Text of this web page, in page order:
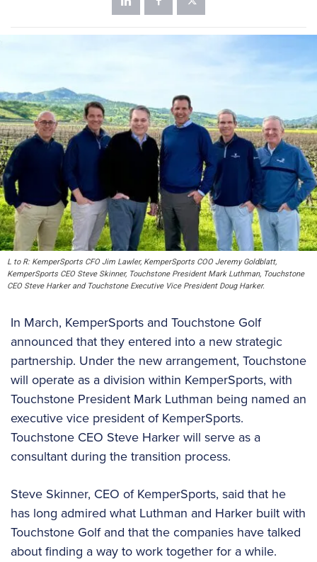
L to R: KemperSports CFO Jim Lawler, KemperSports COO Jeremy Goldblatt,
KemperSports CEO Steve Skinner, Touchstone President Mark Luthman, Touchstone
CEO Steve Harker and Touchstone Executive Vice President Doug Harker.
In March, KemperSports and Touchstone Golf
announced that they entered into a new strategic
partnership. Under the new arrangement, Touchstone
will operate as a division within KemperSports, with
Touchstone President Mark Luthman being named an
executive vice president of KemperSports.
Touchstone CEO Steve Harker will serve as a
consultant during the transition process.
Steve Skinner, CEO of KemperSports, said that he
has long admired what Luthman and Harker built with
Touchstone Golf and that the companies have talked
about finding a way to work together for a while.